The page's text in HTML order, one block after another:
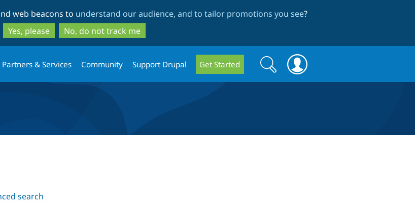
to
main
content
to
search
web beacons to understand our audience, and to tailor promotions you see?
Yes, please
No, do not track me
Partners & Services Community Support Drupal Get Started
Search
form
Search
search